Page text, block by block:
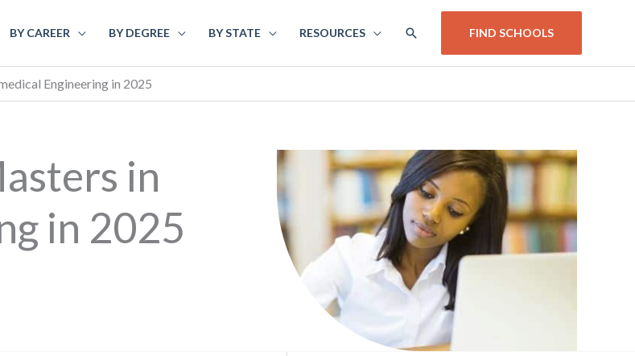
BY CAREER BY DEGREE BY STATE RESOURCES SEARCH FIND SCHOOLS
Engineering in 2025
in
in 2025